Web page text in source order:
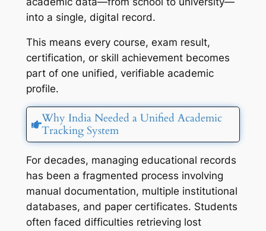
into a single, digital record.
This means every course, exam result,
certification, or skill achievement becomes
part of one unified, verifiable academic
profile.
Why India Needed a Unified Academic
Tracking System
For decades, managing educational records
has been a fragmented process involving
manual documentation, multiple institutional
databases, and paper certificates. Students
often faced difficulties retrieving lost